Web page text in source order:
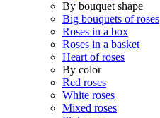
By bouquet shape
Big bouquets of roses
Roses in a box
Roses in a basket
Heart of roses
By color
Red roses
White roses
Mixed roses